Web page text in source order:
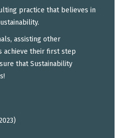
practice that believes in
assisting other
achieve their first step
that Sustainability